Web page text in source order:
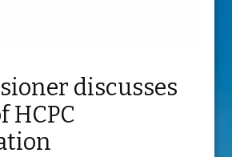
discusses
HCPC